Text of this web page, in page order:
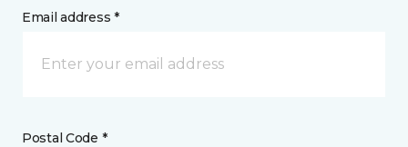
Email address *
Postal Code *